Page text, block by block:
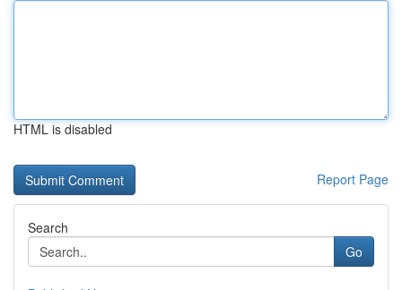
HTML is disabled
Report Page
Search
Go